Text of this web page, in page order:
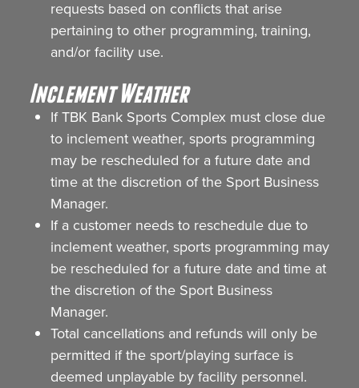
requests based on conflicts that arise
pertaining to other programming, training,
and/or facility use.
Inclement Weather
If TBK Bank Sports Complex must close due
to inclement weather, sports programming
may be rescheduled for a future date and
time at the discretion of the Sport Business
Manager.
If a customer needs to reschedule due to
inclement weather, sports programming may
be rescheduled for a future date and time at
the discretion of the Sport Business
Manager.
Total cancellations and refunds will only be
permitted if the sport/playing surface is
deemed unplayable by facility personnel.